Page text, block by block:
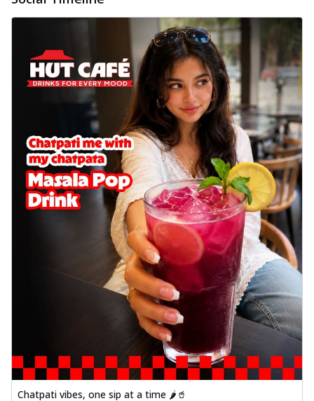
Order Now
Sausage & Sweet Corn Pizza
Savory sausages combined with sweet
corn, topping a pizza for a balanced and
See more
Order Now
Schezwan Margherita
Your very own Margherita, now with a
spicy twist! Loaded with our signature
spic... See more
Order Now
Veggie Feast Pizza
An indulgent pizza loaded with assorted
fresh vegetables, offering a burst of
See more
Order Now
Spiced Paneer Pizza
Tender paneer cubes marinated in
aromatic spices, grilled to perfection, ideal
f... See more
Chatpati vibes, one sip at a time 🌶️🥤